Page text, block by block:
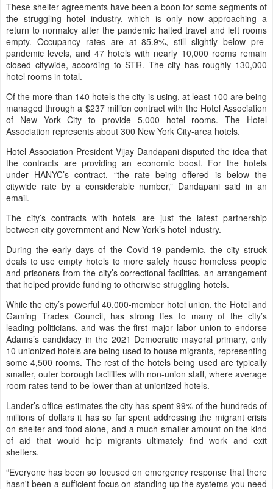
These shelter agreements have been a boon for some segments of
the struggling hotel industry, which is only now approaching a
return to normalcy after the pandemic halted travel and left rooms
empty. Occupancy rates are at 85.9%, still slightly below pre-
pandemic levels, and 47 hotels with nearly 10,000 rooms remain
closed citywide, according to STR. The city has roughly 130,000
hotel rooms in total.
Of the more than 140 hotels the city is using, at least 100 are being
managed through a $237 million contract with the Hotel Association
of New York City to provide 5,000 hotel rooms. The Hotel
Association represents about 300 New York City-area hotels.
Hotel Association President Vijay Dandapani disputed the idea that
the contracts are providing an economic boost. For the hotels
under HANYC’s contract, “the rate being offered is below the
citywide rate by a considerable number,” Dandapani said in an
email.
The city’s contracts with hotels are just the latest partnership
between city government and New York’s hotel industry.
During the early days of the Covid-19 pandemic, the city struck
deals to use empty hotels to more safely house homeless people
and prisoners from the city’s correctional facilities, an arrangement
that helped provide funding to otherwise struggling hotels.
While the city’s powerful 40,000-member hotel union, the Hotel and
Gaming Trades Council, has strong ties to many of the city’s
leading politicians, and was the first major labor union to endorse
Adams’s candidacy in the 2021 Democratic mayoral primary, only
10 unionized hotels are being used to house migrants, representing
some 4,500 rooms. The rest of the hotels being used are typically
smaller, outer borough facilities with non-union staff, where average
room rates tend to be lower than at unionized hotels.
Lander’s office estimates the city has spent 99% of the hundreds of
millions of dollars it has so far spent addressing the migrant crisis
on shelter and food alone, and a much smaller amount on the kind
of aid that would help migrants ultimately find work and exit
shelters.
“Everyone has been so focused on emergency response that there
hasn't been a sufficient focus on standing up the systems you need